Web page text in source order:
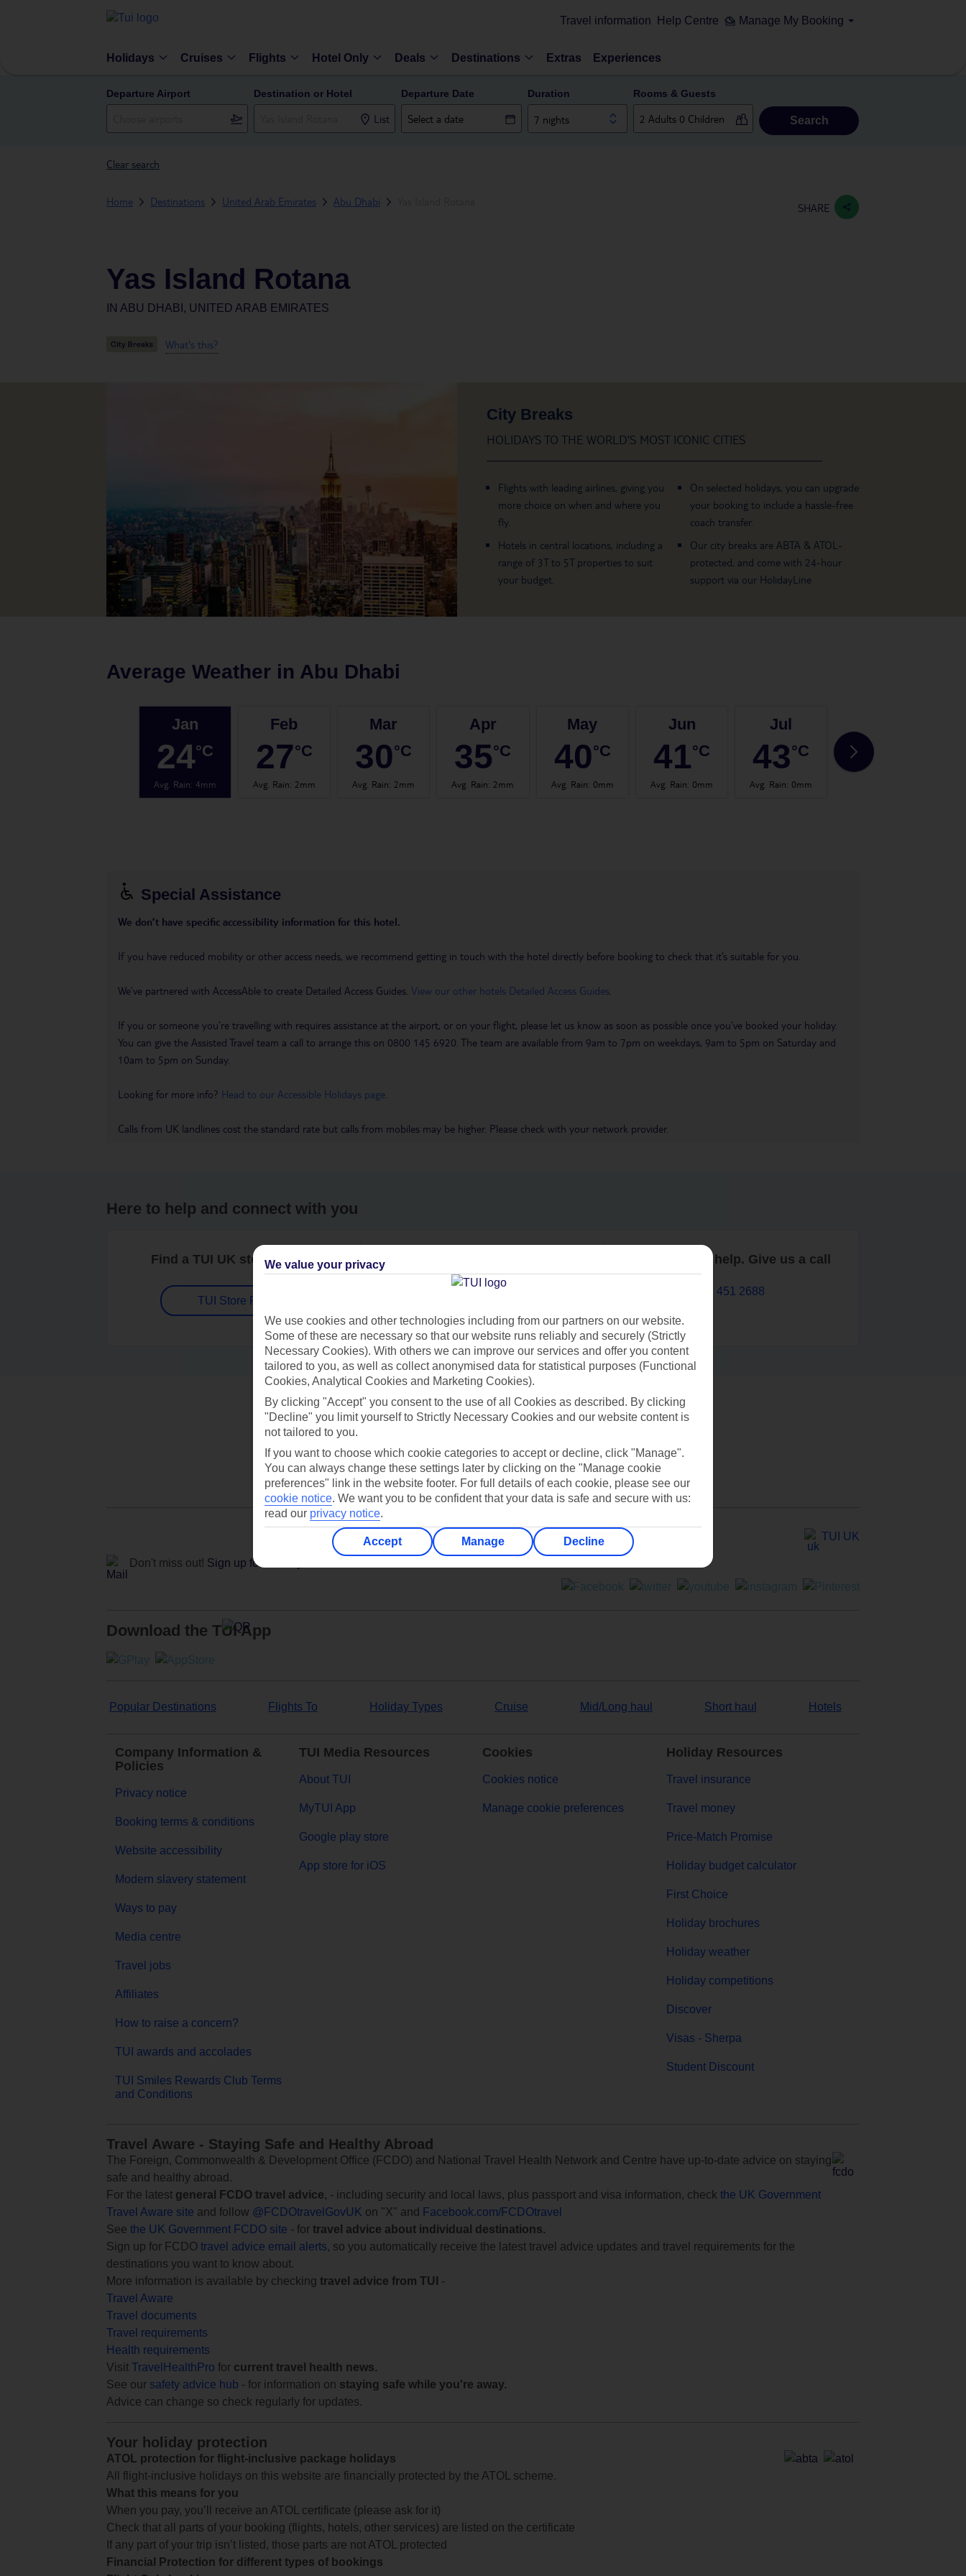
Travel information Help Centre Manage My Booking
Holidays Cruises Flights Hotel Only Deals Destinations Extras Experiences
Departure Airport Destination or Hotel
List
Departure Date Duration
7 nights
Rooms & Guests
Search
Clear search
Home Destinations United Arab Emirates Abu Dhabi SHARE
Yas Island Rotana
IN ABU DHABI, UNITED ARAB EMIRATES
What's this?
City Breaks
HOLIDAYS TO THE WORLD’S MOST ICONIC CITIES
Flights with leading airlines, giving you
more choice on when and where you
fly.
Hotels in central locations, including a
range of 3T to 5T properties to suit
your budget.
On selected holidays, you can upgrade
your booking to include a hassle-free
coach transfer.
Our city breaks are ABTA & ATOL-
protected, and come with 24-hour
support via our HolidayLine
Average Weather in Abu Dhabi
Jan
24°C
Avg. Rain: 4mm
Feb
27°C
Avg. Rain: 2mm
Mar
30°C
Avg. Rain: 2mm
Apr
35°C
Avg. Rain: 2mm
May
40°C
Avg. Rain: 0mm
Jun
41°C
Avg. Rain: 0mm
Jul
43°C
Avg. Rain: 0mm
43
Special Assistance
We don’t have specific accessibility information for this hotel.
If you have reduced mobility or other access needs, we recommend getting in touch with the hotel directly before booking to check that it’s suitable for you.
We’ve partnered with AccessAble to create Detailed Access Guides. View our other hotels Detailed Access Guides
If you or someone you’re travelling with requires assistance at the airport, or on your flight, please let us know as soon as possible once you’ve booked your holiday.
You can give the Assisted Travel team a call to arrange this on 0800 145 6920. The team are available from 9am to 7pm on weekdays, 9am to 5pm on Saturday and
10am to 5pm on Sunday.
Looking for more info? Head to our Accessible Holidays page
Calls from UK landlines cost the standard rate but calls from mobiles may be higher. Please check with your network provider.
Here to help and connect with you
Find a TUI UK store near you
TUI Store Finder
Find all other ways to contact TUI
Contact us
We are here to help. Give us a call
0203 451 2688
Can’t find what you’re looking for?
Ask a question?
Don't miss out! Sign up for holiday offers
TUI UK
Download the TUI App
Popular Destinations Flights To Holiday Types Cruise Mid/Long haul Short haul Hotels
Company Information &
Policies
Privacy notice
Booking terms & conditions
Website accessibility
Modern slavery statement
Ways to pay
Media centre
Travel jobs
Affiliates
How to raise a concern?
TUI awards and accolades
TUI Smiles Rewards Club Terms
and Conditions
TUI Media Resources
About TUI
MyTUI App
Google play store
App store for iOS
Cookies
Cookies notice
Manage cookie preferences
Holiday Resources
Travel insurance
Travel money
Price-Match Promise
Holiday budget calculator
First Choice
Holiday brochures
Holiday weather
Holiday competitions
Discover
Visas - Sherpa
Student Discount
Travel Aware - Staying Safe and Healthy Abroad
The Foreign, Commonwealth & Development Office (FCDO) and National Travel Health Network and Centre have up-to-date advice on staying
safe and healthy abroad.
For the latest general FCDO travel advice, - including security and local laws, plus passport and visa information, check the UK Government
Travel Aware site and follow @FCDOtravelGovUK on "X" and
Facebook.com/FCDOtravel
See the UK Government FCDO site - for travel advice about individual destinations.
Sign up for FCDO travel advice email alerts, so you automatically receive the latest travel advice updates and travel requirements for the
destinations you want to know about.
More information is available by checking travel advice from TUI
-
Travel Aware
Travel documents
Travel requirements
Health requirements
Visit TravelHealthPro for current travel health news.
See our safety advice hub - for information on staying safe while you're away.
Advice can change so check regularly for updates.
Your holiday protection
ATOL protection for flight-inclusive package holidays
All flight-inclusive holidays on this website are financially protected by the ATOL scheme.
What this means for you
When you pay, you’ll receive an ATOL certificate (please ask for it)
Check that all parts of your booking (flights, hotels, other services) are listed on the certificate
If any part of your trip isn’t listed, those parts are not ATOL protected
Financial Protection for different types of bookings
We value your privacy
We use cookies and other technologies including from our partners on our website.
Some of these are necessary so that our website runs reliably and securely (Strictly
Necessary Cookies). With others we can improve our services and offer you content
tailored to you, as well as collect anonymised data for statistical purposes (Functional
Cookies, Analytical Cookies and Marketing Cookies).
By clicking "Accept" you consent to the use of all Cookies as described. By clicking
"Decline" you limit yourself to Strictly Necessary Cookies and our website content is
not tailored to you.
If you want to choose which cookie categories to accept or decline, click "Manage".
You can always change these settings later by clicking on the "Manage cookie
preferences" link in the website footer. For full details of each cookie, please see our
cookie notice. We want you to be confident that your data is safe and secure with us:
read our privacy notice.
Accept Manage Decline